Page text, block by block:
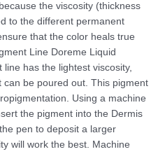
the viscosity (thickness
to the different permanent
that the color heals true
Line Doreme Liquid
has the lightest viscosity,
can be poured out. This pigment
Using a machine
the pigment into the Dermis
pen to deposit a larger
will work the best. Machine